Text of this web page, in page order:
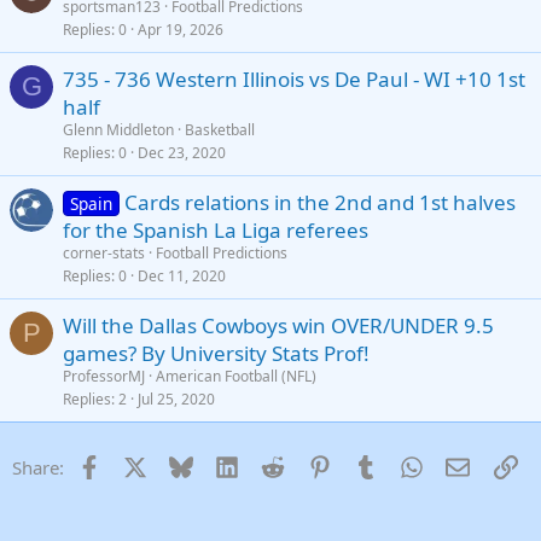
sportsman123
Football Predictions
Replies 0 Apr 19, 2026
G
735 - 736 Western Illinois vs De Paul - WI +10 1st
half
Glenn Middleton Basketball
Replies 0 Dec 23, 2020
Spain Cards relations in the 2nd and 1st halves
for the Spanish La Liga referees
corner-stats
Football Predictions
Replies 0 Dec 11, 2020
P
Will the Dallas Cowboys win OVER/UNDER 9.5
games? By University Stats Prof!
ProfessorMJ American Football (NFL)
Replies 2 Jul 25, 2020
Share: Facebook Bluesky LinkedInReddit PinterestTumblrWhatsApp
Email